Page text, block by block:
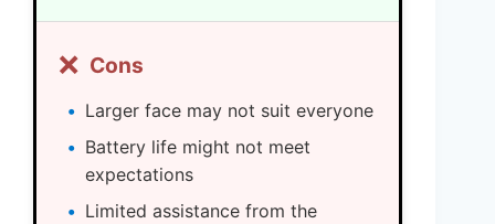
❌ Cons
Larger face may not suit everyone
Battery life might not meet
expectations
Limited assistance from the